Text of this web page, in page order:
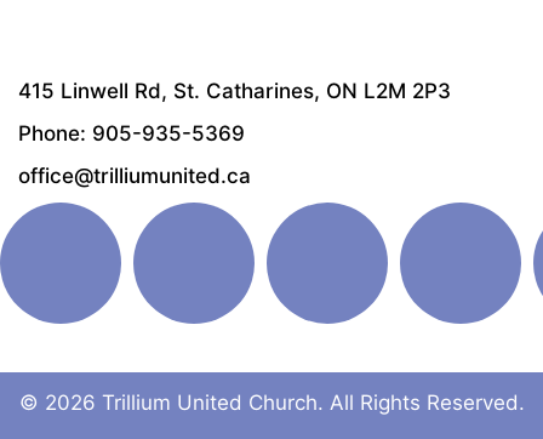
415 Linwell Rd, St. Catharines, ON L2M 2P3
Phone: 905-935-5369
office@trilliumunited.ca
© 2026 Trillium United Church. All Rights Reserved.